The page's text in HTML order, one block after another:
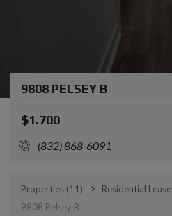
9808 PELSEY B
$1.700
(832) 868-6091
Properties (11) Residential Lease
9808 Pelsey B